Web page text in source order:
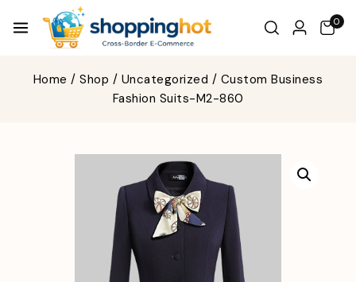
0
Home / Shop / Uncategorized / Custom Business
Fashion Suits-M2-860